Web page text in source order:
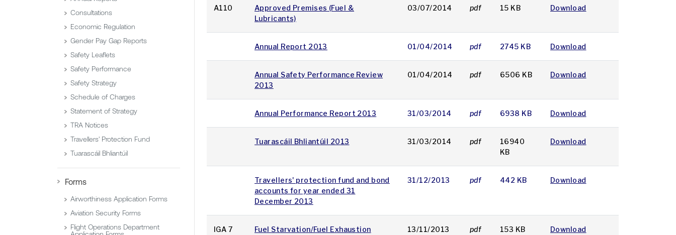
Consultations
Economic Regulation
Gender Pay Gap Reports
Safety Leaflets
Safety Performance
Safety Strategy
Schedule of Charges
Statement of Strategy
TRA Notices
Travellers' Protection Fund
Tuarascáil Bhliantúil
Forms
Airworthiness Application Forms
Aviation Security Forms
Flight Operations Department
A110
Approved Premises (Fuel &
Lubricants)
03/07/2014 pdf 15 KB Download
Annual Report 2013 01/04/2014 pdf 2745 KB Download
Annual Safety Performance Review
2013
01/04/2014 pdf 6506 KB Download
Annual Performance Report 2013 31/03/2014 pdf 6938 KB Download
Tuarascáil Bhliantúil 2013 31/03/2014 pdf
16940
KB
Download
Travellers' protection fund and bond
accounts for year ended 31
December 2013
31/12/2013 pdf 442 KB Download
IGA 7 Fuel Starvation/Fuel Exhaustion 13/11/2013 pdf 153 KB Download